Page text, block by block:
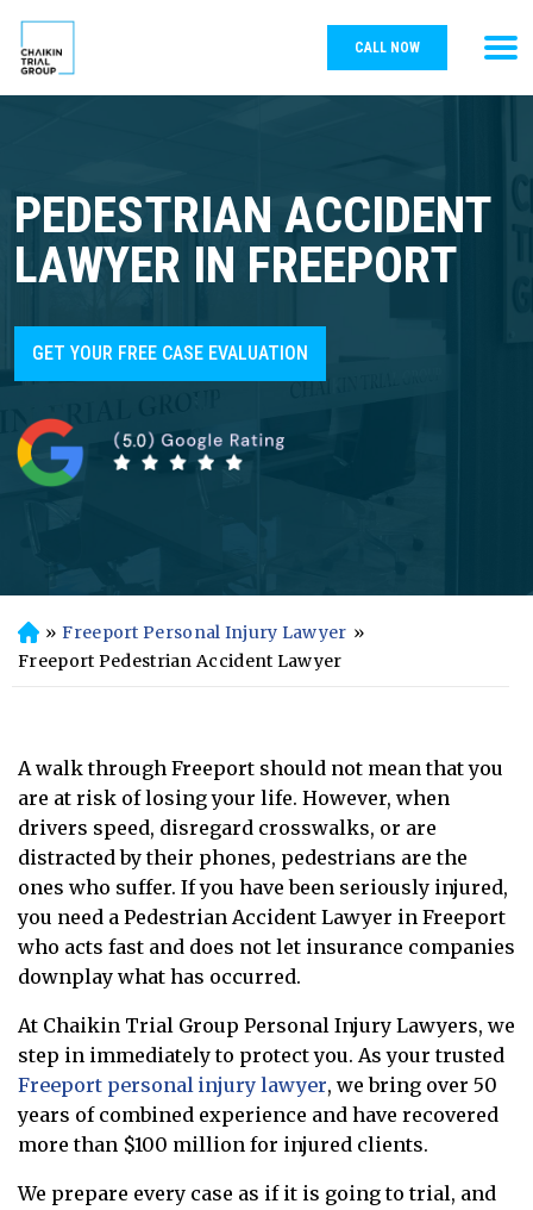
CALL NOW
PEDESTRIAN ACCIDENT
LAWYER IN FREEPORT
GET YOUR FREE CASE EVALUATION
H
o
» Freeport Personal Injury Lawyer »
Freeport Pedestrian Accident Lawyer
A walk through Freeport should not mean that you
are at risk of losing your life. However, when
drivers speed, disregard crosswalks, or are
distracted by their phones, pedestrians are the
ones who suffer. If you have been seriously injured,
you need a Pedestrian Accident Lawyer in Freeport
who acts fast and does not let insurance companies
downplay what has occurred.
At Chaikin Trial Group Personal Injury Lawyers, we
step in immediately to protect you. As your trusted
Freeport personal injury lawyer, we bring over 50
years of combined experience and have recovered
more than $100 million for injured clients.
We prepare every case as if it is going to trial, and